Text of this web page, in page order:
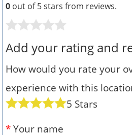
0 out of 5 stars from reviews.
Add your rating and
How would you rate your
experience with this
5 Stars
* Your name